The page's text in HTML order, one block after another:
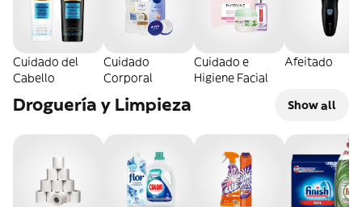
Cuidado del
Cabello
Cuidado
Corporal
Cuidado e
Higiene Facial
Afeitado
Droguería y Limpieza Show all